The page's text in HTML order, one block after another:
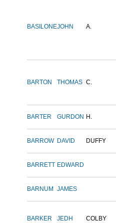
BASILONEJOHN A.
BARTON THOMAS C.
BARTER GURDON H.
BARROW DAVID DUFFY
BARRETT EDWARD
BARNUM JAMES
BARKER JEDH COLBY